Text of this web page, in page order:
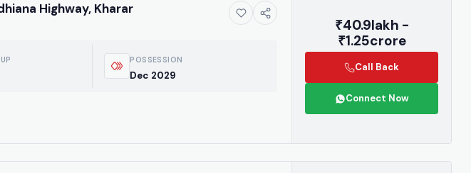
Acquire exclusive market
Highway, Kharar
POSSESSION
Dec 2029
₹40.9lakh -
₹1.25crore
Call Back
Connect Now